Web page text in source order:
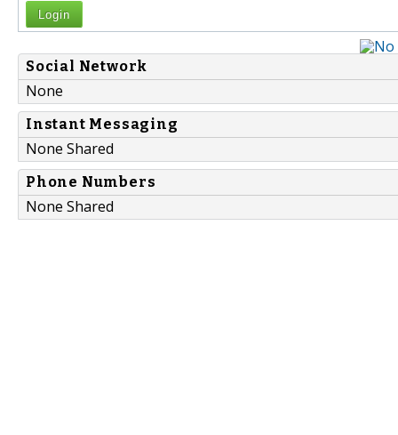
Login
Social Network
None
Instant Messaging
None Shared
Phone Numbers
None Shared